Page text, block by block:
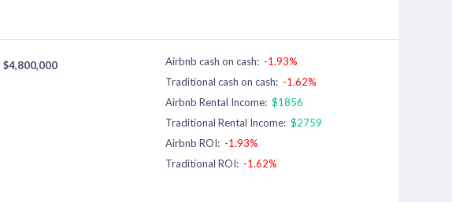
$4,800,000 Airbnb cash on cash: -1.93%
Traditional cash on cash: -1.62%
Airbnb Rental Income: $1856
Traditional Rental Income: $2759
Airbnb ROI: -1.93%
Traditional ROI: -1.62%